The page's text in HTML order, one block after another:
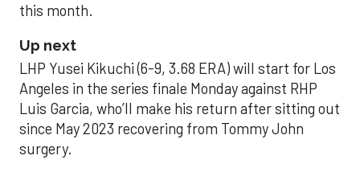
this month.
Up next
LHP Yusei Kikuchi (6-9, 3.68 ERA) will start for Los
Angeles in the series finale Monday against RHP
Luis Garcia, who’ll make his return after sitting out
since May 2023 recovering from Tommy John
surgery.